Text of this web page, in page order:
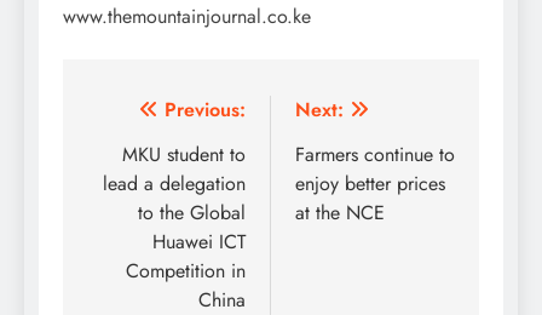
www.themountainjournal.co.ke
Post
navigation
Previous:
MKU student to
lead a delegation
to the Global
Huawei ICT
Competition in
China
Next:
Farmers continue to
enjoy better prices
at the NCE